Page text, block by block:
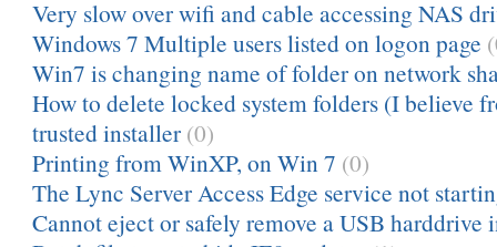
Very slow over wifi and cable accessing NAS
Windows 7 Multiple users listed on logon page
Win7 is changing name of folder on network
How to delete locked system folders (I believe
trusted installer (0)
Printing from WinXP, on Win 7 (0)
The Lync Server Access Edge service not
Cannot eject or safely remove a USB harddrive